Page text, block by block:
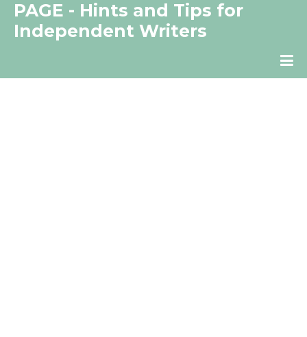
PAGE - Hints and Tips for
Independent Writers